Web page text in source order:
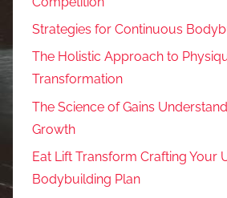
Strategies for Continuous
The Holistic Approach to
Transformation
The Science of Gains
Growth
Eat Lift Transform Crafting Your
Bodybuilding Plan